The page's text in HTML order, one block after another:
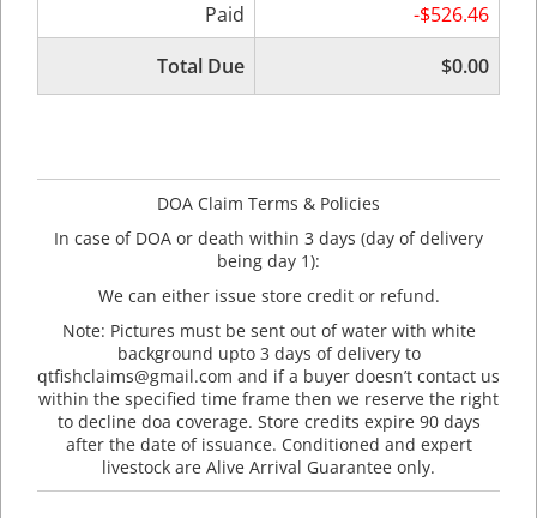
Paid
-$526.46
Total Due
$0.00
DOA Claim Terms & Policies
In case of DOA or death within 3 days (day of delivery
being day 1):
We can either issue store credit or refund.
Note: Pictures must be sent out of water with white
background upto 3 days of delivery to
qtfishclaims@gmail.com and if a buyer doesn’t contact us
within the specified time frame then we reserve the right
to decline doa coverage. Store credits expire 90 days
after the date of issuance. Conditioned and expert
livestock are Alive Arrival Guarantee only.